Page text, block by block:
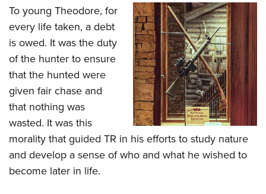
To young Theodore, for
every life taken, a debt
is owed. It was the duty
of the hunter to ensure
that the hunted were
given fair chase and
that nothing was
wasted. It was this
morality that guided TR in his efforts to study nature
and develop a sense of who and what he wished to
become later in life.